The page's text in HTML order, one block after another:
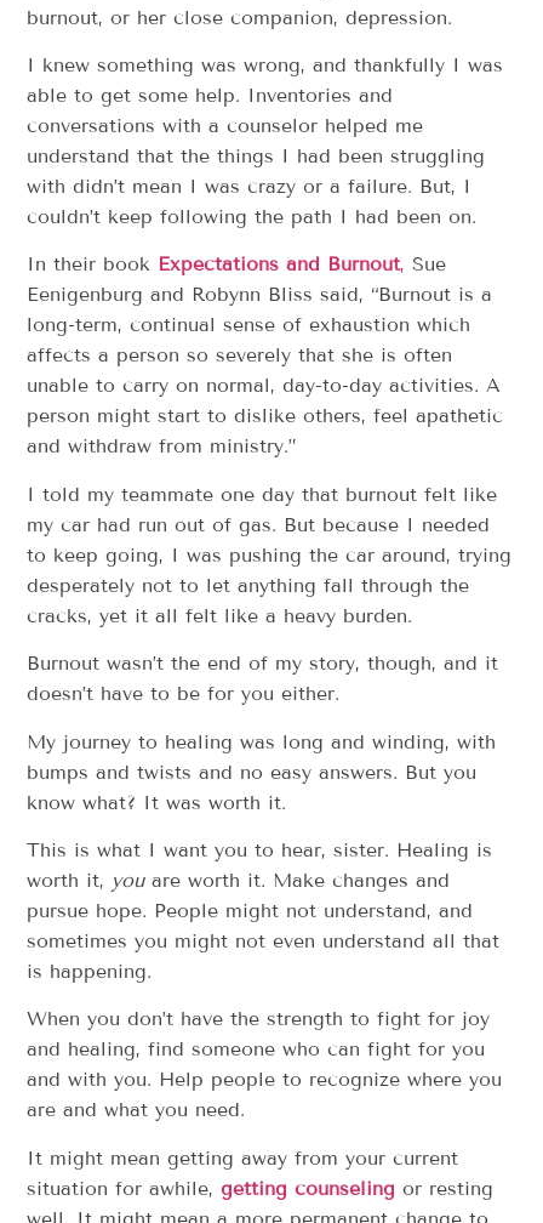
burnout, or her close companion, depression.
I knew something was wrong, and thankfully I was
able to get some help. Inventories and
conversations with a counselor helped me
understand that the things I had been struggling
with didn’t mean I was crazy or a failure. But, I
couldn’t keep following the path I had been on.
In their book Expectations and Burnout, Sue
Eenigenburg and Robynn Bliss said, “Burnout is a
long-term, continual sense of exhaustion which
affects a person so severely that she is often
unable to carry on normal, day-to-day activities. A
person might start to dislike others, feel apathetic
and withdraw from ministry.”
I told my teammate one day that burnout felt like
my car had run out of gas. But because I needed
to keep going, I was pushing the car around, trying
desperately not to let anything fall through the
cracks, yet it all felt like a heavy burden.
Burnout wasn’t the end of my story, though, and it
doesn’t have to be for you either.
My journey to healing was long and winding, with
bumps and twists and no easy answers. But you
know what? It was worth it.
This is what I want you to hear, sister. Healing is
worth it, youare worth it. Make changes and
pursue hope. People might not understand, and
sometimes you might not even understand all that
is happening.
When you don’t have the strength to fight for joy
and healing, find someone who can fight for you
and with you. Help people to recognize where you
are and what you need.
It might mean getting away from your current
situation for awhile,getting counseling or resting